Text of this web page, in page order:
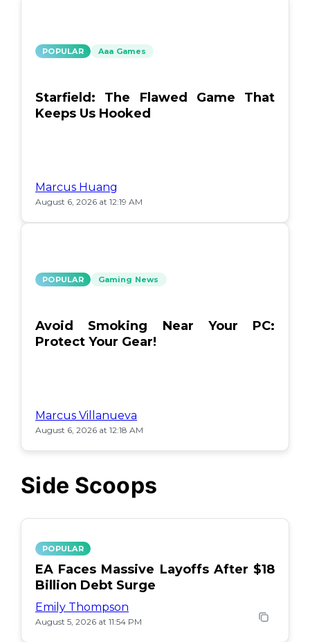
POPULAR Aaa Games
Starfield: The Flawed Game That
Keeps Us Hooked
Marcus Huang
August 6, 2026 at 12:19 AM
POPULAR Gaming News
Avoid Smoking Near Your PC:
Protect Your Gear!
Marcus Villanueva
August 6, 2026 at 12:18 AM
Side Scoops
POPULAR
EA Faces Massive Layoffs After $18
Billion Debt Surge
Emily Thompson
August 5, 2026 at 11:54 PM